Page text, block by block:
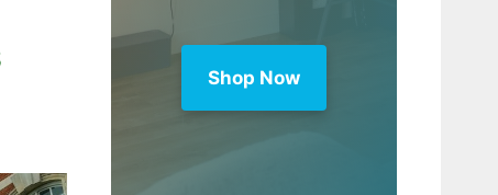
Shop Now